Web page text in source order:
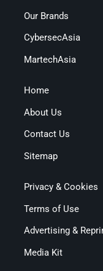
Our Brands
CybersecAsia
MartechAsia
Home
About Us
Contact Us
Sitemap
Privacy & Cookies
Terms of Use
Advertising &
Media Kit